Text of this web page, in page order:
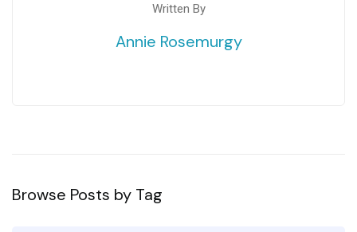
Written By
Annie Rosemurgy
Browse Posts by Tag